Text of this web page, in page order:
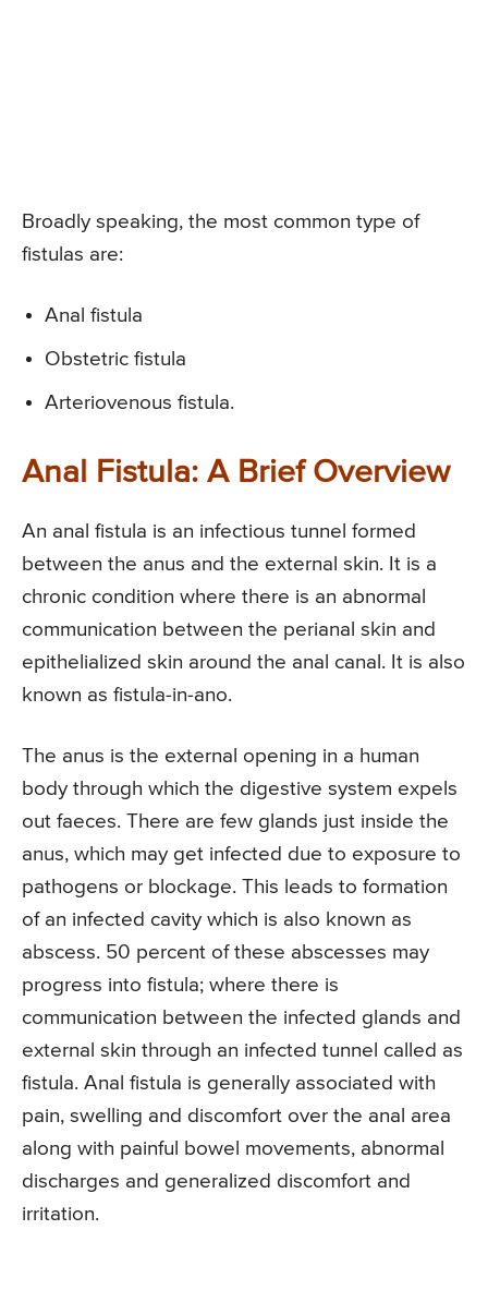
Broadly speaking, the most common type of
fistulas are:
Anal fistula
Obstetric fistula
Arteriovenous fistula.
Anal Fistula: A Brief Overview
An anal fistula is an infectious tunnel formed
between the anus and the external skin. It is a
chronic condition where there is an abnormal
communication between the perianal skin and
epithelialized skin around the anal canal. It is also
known as fistula-in-ano.
The anus is the external opening in a human
body through which the digestive system expels
out faeces. There are few glands just inside the
anus, which may get infected due to exposure to
pathogens or blockage. This leads to formation
of an infected cavity which is also known as
abscess. 50 percent of these abscesses may
progress into fistula; where there is
communication between the infected glands and
external skin through an infected tunnel called as
fistula. Anal fistula is generally associated with
pain, swelling and discomfort over the anal area
along with painful bowel movements, abnormal
discharges and generalized discomfort and
irritation.